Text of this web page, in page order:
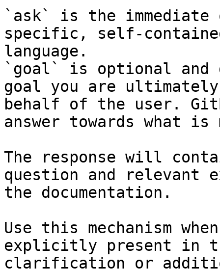
`ask` is the
specific, self-
language.
`goal` is optional and
goal you are
behalf of the user.
answer towards what
The response will
question and relevant
the documentation.
Use this mechanism
explicitly present in
clarification or